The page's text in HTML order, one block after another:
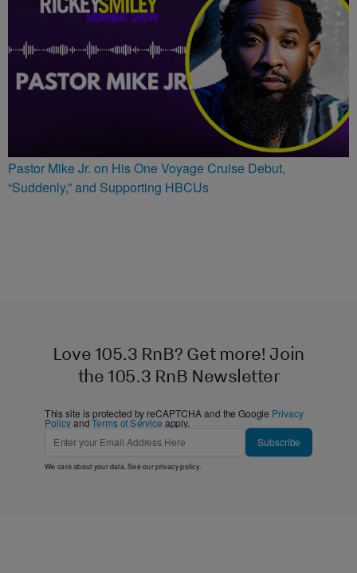
Pastor Mike Jr. on His One Voyage Cruise Debut,
“Suddenly,” and Supporting HBCUs
Love 105.3 RnB? Get more! Join
the 105.3 RnB Newsletter
This site is protected by reCAPTCHA and the Google Privacy
PolicyandTerms of Service apply.
Subscribe
We care about your data. See ourprivacy policy.